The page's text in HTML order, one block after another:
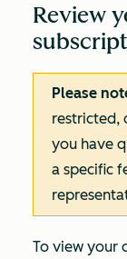
Review
Please
restricted,
you have
a specific
To view your